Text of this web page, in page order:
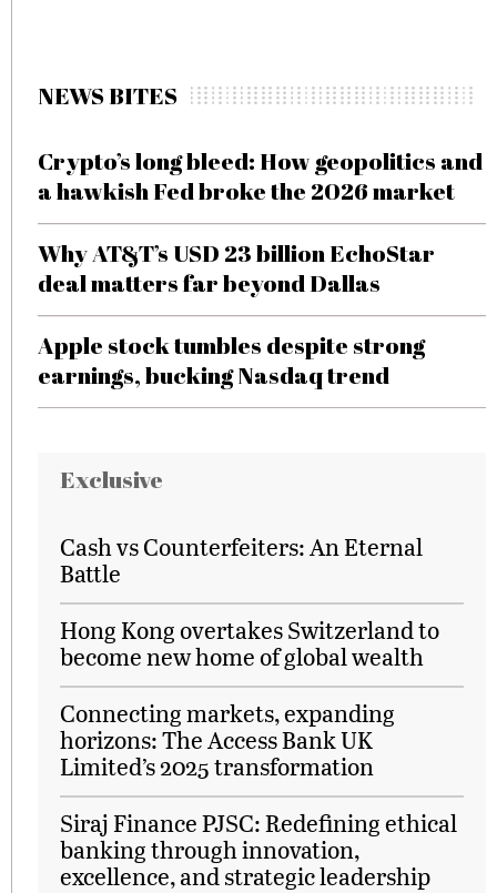
NEWS BITES
Crypto’s long bleed: How geopolitics and
a hawkish Fed broke the 2026 market
Why AT&T’s USD 23 billion EchoStar
deal matters far beyond Dallas
Apple stock tumbles despite strong
earnings, bucking Nasdaq trend
Exclusive
Cash vs Counterfeiters: An Eternal
Battle
Hong Kong overtakes Switzerland to
become new home of global wealth
Connecting markets, expanding
horizons: The Access Bank UK
Limited’s 2025 transformation
Siraj Finance PJSC: Redefining ethical
banking through innovation,
excellence, and strategic leadership